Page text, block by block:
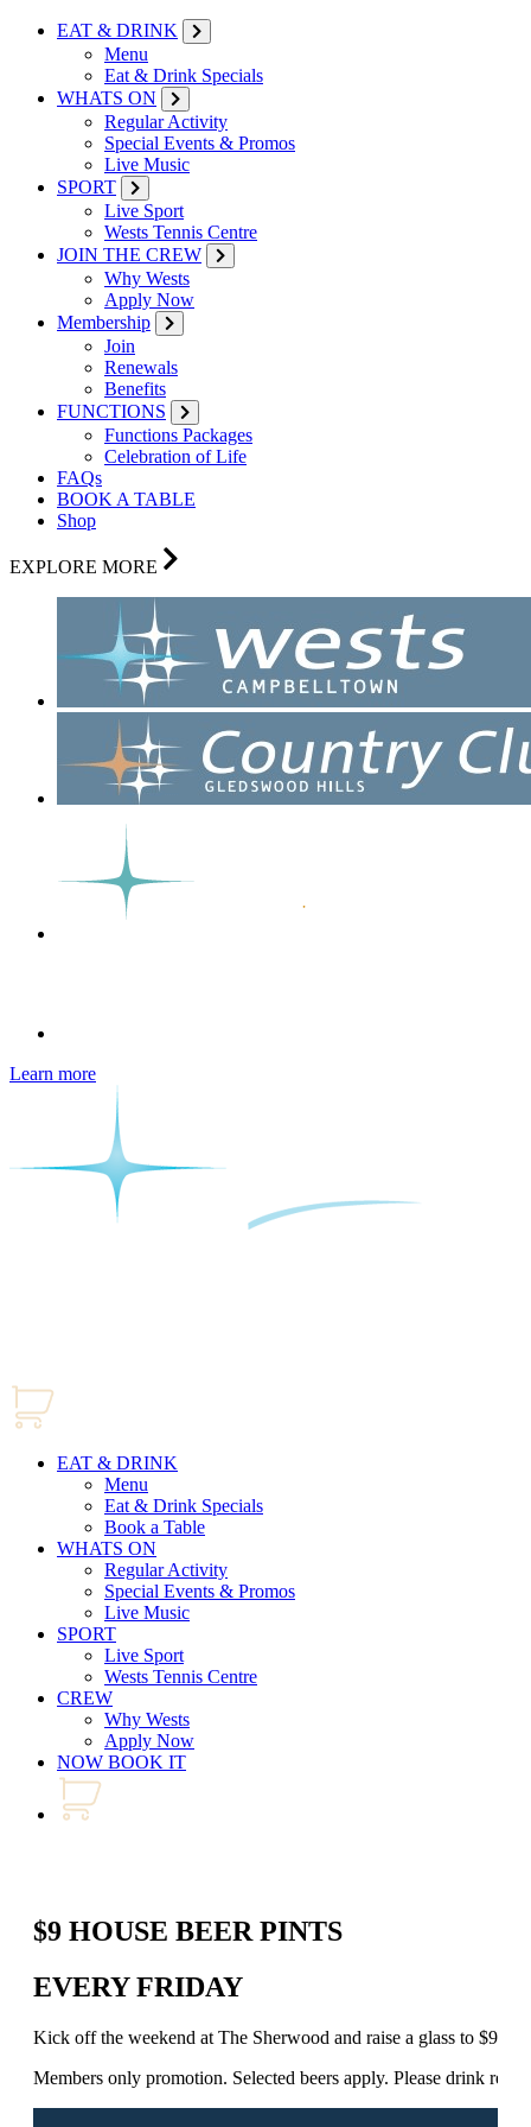
EAT & DRINK
Menu
Eat & Drink Specials
WHATS ON
Regular Activity
Special Events & Promos
Live Music
SPORT
Live Sport
Wests Tennis Centre
JOIN THE CREW
Why Wests
Apply Now
Membership
Join
Renewals
Benefits
FUNCTIONS
Functions Packages
Celebration of Life
FAQs
BOOK A TABLE
Shop
EXPLORE MORE
Learn more
EAT & DRINK
Menu
Eat & Drink Specials
Book a Table
WHATS ON
Regular Activity
Special Events & Promos
Live Music
SPORT
Live Sport
Wests Tennis Centre
CREW
Why Wests
Apply Now
NOW BOOK IT
$9 HOUSE BEER PINTS
EVERY FRIDAY
Kick off the weekend at The Sherwood and raise a glass to $9
Members only promotion. Selected beers apply. Please drink